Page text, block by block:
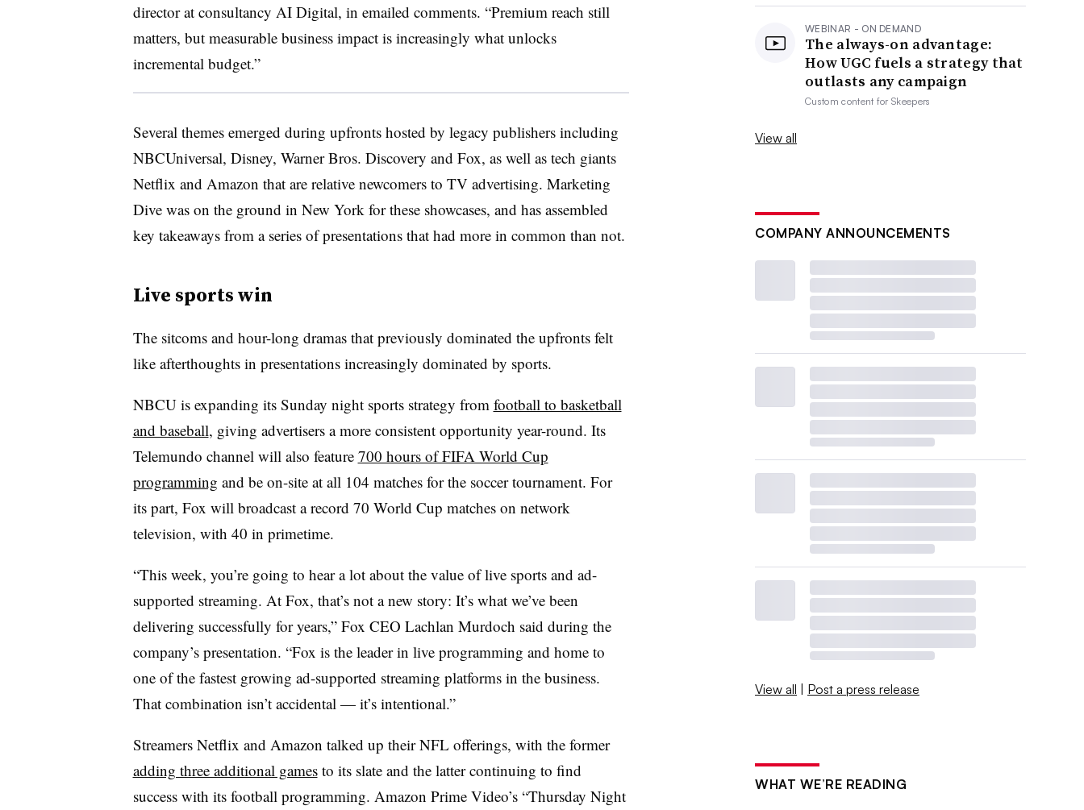
director at consultancy AI Digital, in emailed comments. “Premium reach still
matters, but measurable business impact is increasingly what unlocks
incremental budget.”
Several themes emerged during upfronts hosted by legacy publishers including
NBCUniversal, Disney, Warner Bros. Discovery and Fox, as well as tech giants
Netflix and Amazon that are relative newcomers to TV advertising. Marketing
Dive was on the ground in New York for these showcases, and has assembled
key takeaways from a series of presentations that had more in common than not.
Live sports win
The sitcoms and hour-long dramas that previously dominated the upfronts felt
like afterthoughts in presentations increasingly dominated by sports.
NBCU is expanding its Sunday night sports strategy from football to basketball
and baseball, giving advertisers a more consistent opportunity year-round. Its
Telemundo channel will also feature 700 hours of FIFA World Cup
programming and be on-site at all 104 matches for the soccer tournament. For
its part, Fox will broadcast a record 70 World Cup matches on network
television, with 40 in primetime.
“This week, you’re going to hear a lot about the value of live sports and ad-
supported streaming. At Fox, that’s not a new story: It’s what we’ve been
delivering successfully for years,” Fox CEO Lachlan Murdoch said during the
company’s presentation. “Fox is the leader in live programming and home to
one of the fastest growing ad-supported streaming platforms in the business.
That combination isn’t accidental — it’s intentional.”
Streamers Netflix and Amazon talked up their NFL offerings, with the former
adding three additional gamesto its slate and the latter continuing to find
success with its football programming. Amazon Prime Video’s “Thursday Night
WEBINAR - ON DEMAND
The always-on advantage:
How UGC fuels a strategy that
outlasts any campaign
Custom content forSkeepers
View all
COMPANY ANNOUNCEMENTS
View all | Post a press release
WHAT WE’RE READING